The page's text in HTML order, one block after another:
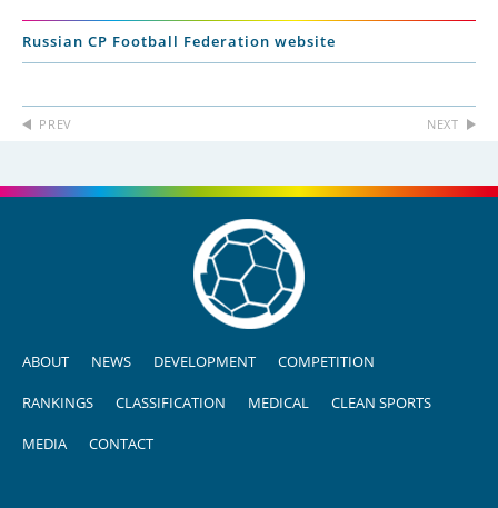
Russian CP Football Federation website
PREV NEXT
ABOUT NEWS DEVELOPMENT COMPETITION
RANKINGS CLASSIFICATION MEDICAL CLEAN SPORTS
MEDIA CONTACT